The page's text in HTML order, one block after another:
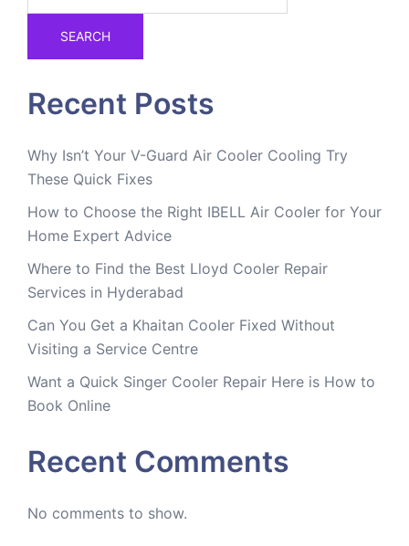
SEARCH
Recent Posts
Why Isn’t Your V-Guard Air Cooler Cooling Try
These Quick Fixes
How to Choose the Right IBELL Air Cooler for Your
Home Expert Advice
Where to Find the Best Lloyd Cooler Repair
Services in Hyderabad
Can You Get a Khaitan Cooler Fixed Without
Visiting a Service Centre
Want a Quick Singer Cooler Repair Here is How to
Book Online
Recent Comments
No comments to show.